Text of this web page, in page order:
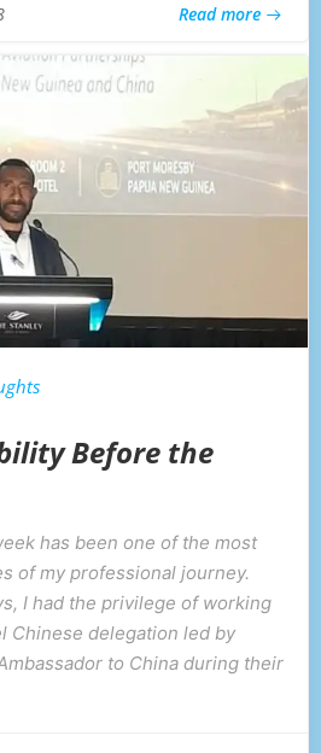
Read more
Before the
has been one of the most
of my professional journey.
I had the privilege of working
Chinese delegation led by
to China during their